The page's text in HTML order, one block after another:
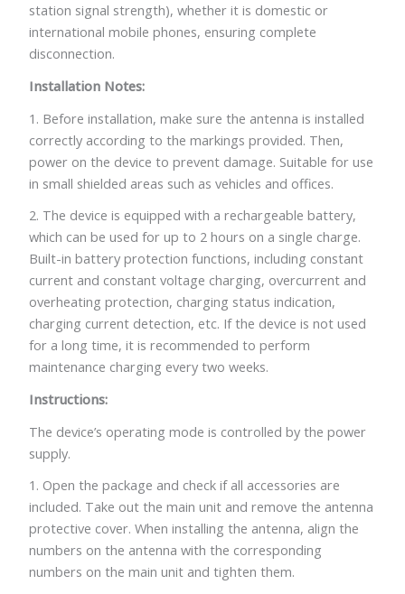
station signal strength), whether it is domestic or
international mobile phones, ensuring complete
disconnection.
Installation Notes:
1. Before installation, make sure the antenna is installed
correctly according to the markings provided. Then,
power on the device to prevent damage. Suitable for use
in small shielded areas such as vehicles and offices.
2. The device is equipped with a rechargeable battery,
which can be used for up to 2 hours on a single charge.
Built-in battery protection functions, including constant
current and constant voltage charging, overcurrent and
overheating protection, charging status indication,
charging current detection, etc. If the device is not used
for a long time, it is recommended to perform
maintenance charging every two weeks.
Instructions:
The device’s operating mode is controlled by the power
supply.
1. Open the package and check if all accessories are
included. Take out the main unit and remove the antenna
protective cover. When installing the antenna, align the
numbers on the antenna with the corresponding
numbers on the main unit and tighten them.